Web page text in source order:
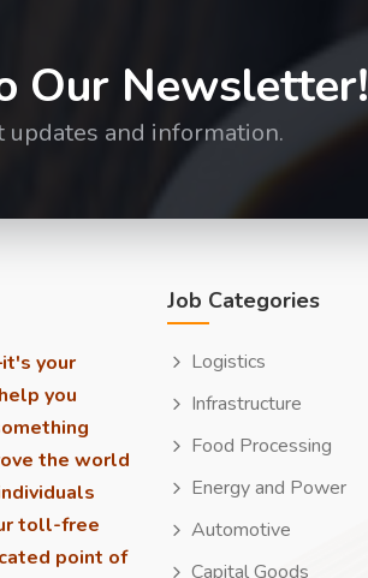
Our Newsletter!
and information.
your
you
the world
toll-free
point of
Job Categories
Logistics
Infrastructure
Food Processing
Energy and Power
Automotive
Capital Goods